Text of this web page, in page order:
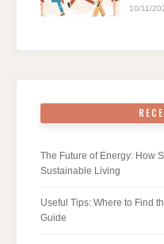
10/11/
The Future of Energy: How
Sustainable Living
Useful Tips: Where to Find
Guide